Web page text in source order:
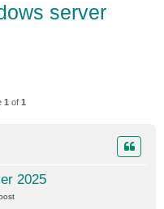
server
1 of 1
2025